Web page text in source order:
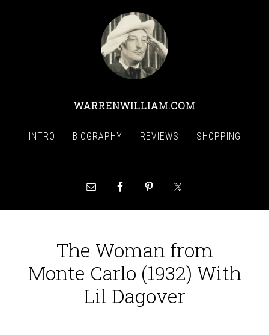
WARRENWILLIAM.COM
INTRO BIOGRAPHY REVIEWS SHOPPING
The Woman from
Monte Carlo (1932) With
Lil Dagover